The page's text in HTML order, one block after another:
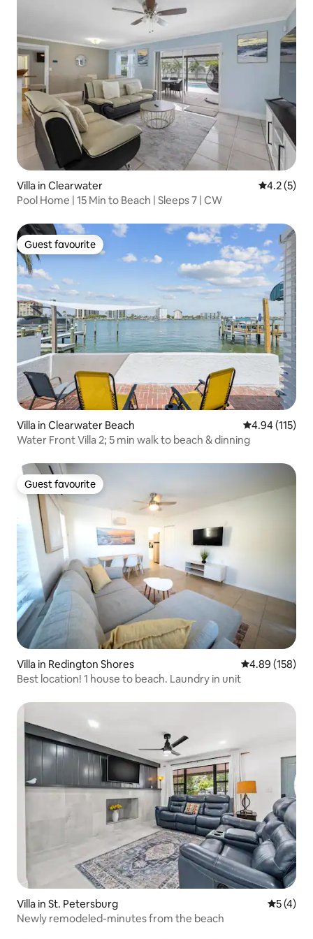
Villa in Clearwater 4.2 out of
4.2 (5)
Pool Home | 15 Min to Beach | Sleeps 7 | CW
Guest favourite
Guest favourite
Villa in Clearwater Beach 4.94 out of 5
4.94 (115)
Water Front Villa 2; 5 min walk to beach & dinning
Guest favourite
Guest favourite
Villa in Redington Shores 4.89 out of 5
4.89 (158)
Best location! 1 house to beach. Laundry in unit
Villa in St. Petersburg 5 out of
5 (4)
Newly remodeled-minutes from the beach